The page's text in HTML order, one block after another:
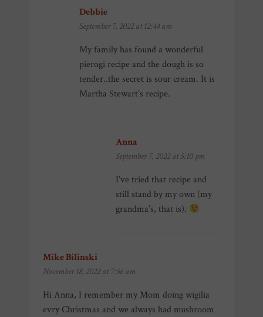
Debbie
September 7, 2022 at 12:44 am
My family has found a wonderful
pierogi recipe and the dough is so
tender..the secret is sour cream. It is
Martha Stewart’s recipe.
Anna
September 7, 2022 at 5:10 pm
I’ve tried that recipe and
still stand by my own (my
grandma’s, that is).
Mike Bilinski
November 18, 2022 at 7:56 am
Hi Anna, I remember my Mom doing wigilia
evry Christmas and we always had mushroom